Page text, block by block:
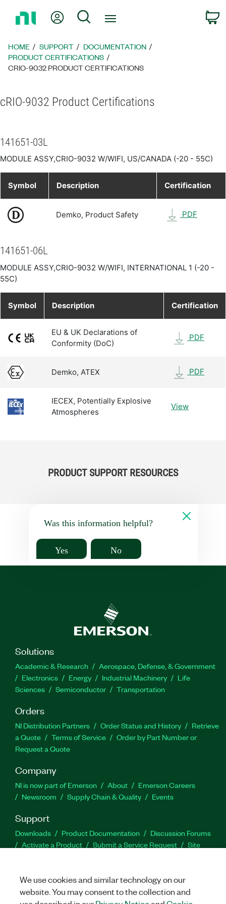
Page
My Account
Search
HOME SUPPORT
DOCUMENTATION
PRODUCT CERTIFICATIONS
CRIO-9032 PRODUCT CERTIFICATIONS
cRIO-9032 Product Certifications
141651-03L
MODULE ASSY,CRIO-9032 W/WIFI, US/CANADA (-20 - 55C)
Symbol Description Certification
Demko, Product Safety PDF
141651-06L
MODULE ASSY,CRIO-9032 W/WIFI, INTERNATIONAL 1 (-20 -
55C)
Symbol Description Certification
EU & UK Declarations of
Conformity (DoC)
PDF
Demko, ATEX PDF
IECEX, Potentially Explosive
Atmospheres
View
PRODUCT SUPPORT RESOURCES
Was this information helpful?
Yes No
Solutions
Academic & Research
Aerospace, Defense, & Government
Electronics
Energy Industrial Machinery
Life
Sciences
Semiconductor Transportation
Orders
NI Distribution Partners Order Status and History
Retrieve
a Quote
Terms of Service
Order by Part Number or
Request a Quote
Company
NI is now part of Emerson About
Emerson Careers
Newsroom
Supply Chain & Quality Events
Support
Downloads Product Documentation
Discussion Forums
Activate a Product
Submit a Service Request
Site
Facebook
TwitterLinkedIn
We use cookies and similar technology on our
website. You may consent to the collection and